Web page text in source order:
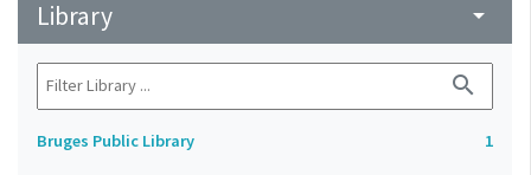
Library arrow_drop_down
search
Bruges Public Library 1